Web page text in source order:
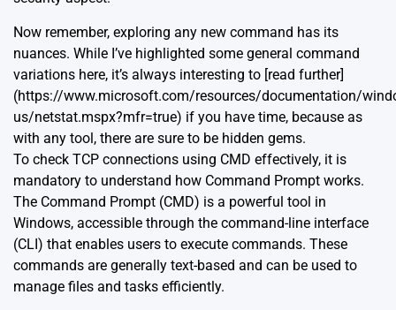
Now remember, exploring any new command has its
nuances. While I’ve highlighted some general command
variations here, it’s always interesting to [read further]
(https://www.microsoft.com/resources/documentation/
us/netstat.mspx?mfr=true) if you have time, because as
with any tool, there are sure to be hidden gems.
To check TCP connections using CMD effectively, it is
mandatory to understand how Command Prompt works.
The Command Prompt (CMD) is a powerful tool in
Windows, accessible through the command-line interface
(CLI) that enables users to execute commands. These
commands are generally text-based and can be used to
manage files and tasks efficiently.